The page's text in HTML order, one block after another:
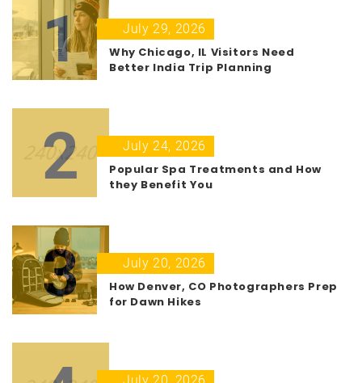
1
July 29, 2026
Why Chicago, IL Visitors Need
Better India Trip Planning
2
July 24, 2026
Popular Spa Treatments and How
they Benefit You
3
July 20, 2026
How Denver, CO Photographers Prep
for Dawn Hikes